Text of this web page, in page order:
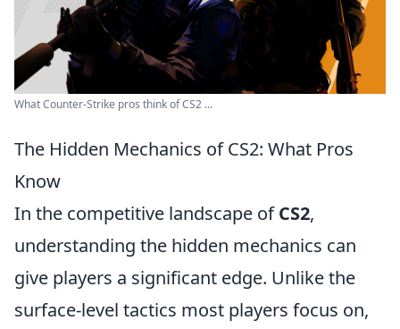
What Counter-Strike pros think of CS2 ...
The Hidden Mechanics of CS2: What Pros
Know
In the competitive landscape ofCS2,
understanding the hidden mechanics can
give players a significant edge. Unlike the
surface-level tactics most players focus on,